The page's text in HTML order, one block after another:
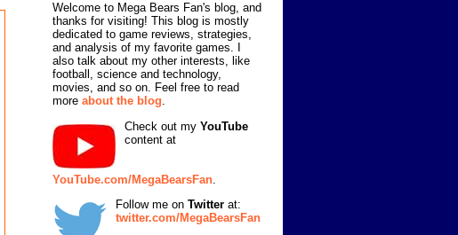
Welcome to Mega Bears Fan's blog, and
thanks for visiting! This blog is mostly
dedicated to game reviews, strategies,
and analysis of my favorite games. I
also talk about my other interests, like
football, science and technology,
movies, and so on. Feel free to read
more about the blog.
Check out my YouTube
content at
YouTube.com/MegaBearsFan
Follow me on Twitter at:
twitter.com/MegaBearsFan